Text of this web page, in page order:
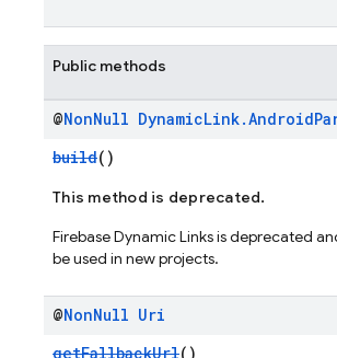
Public methods
@NonNull DynamicLink.Android
build()
This method is deprecated.
Firebase Dynamic Links is deprecated
be used in new projects.
@NonNull Uri
getFallbackUrl()